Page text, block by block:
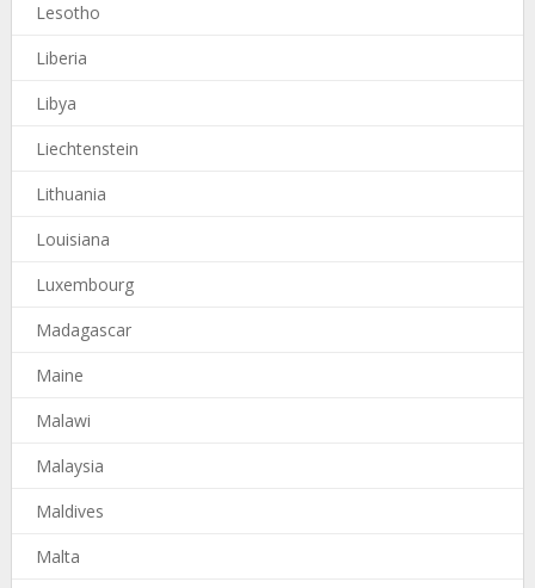
Lesotho
Liberia
Libya
Liechtenstein
Lithuania
Louisiana
Luxembourg
Madagascar
Maine
Malawi
Malaysia
Maldives
Malta